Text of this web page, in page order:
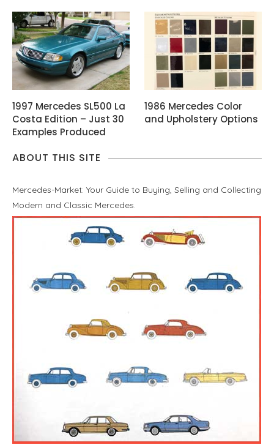
1997 Mercedes SL500 La
Costa Edition – Just 30
Examples Produced
1986 Mercedes Color
and Upholstery Options
ABOUT THIS SITE
Mercedes-Market: Your Guide to Buying, Selling and Collecting
Modern and Classic Mercedes.